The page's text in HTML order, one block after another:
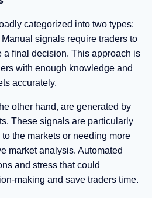
categorized into two types:
signals require traders to
a final decision. This approach is
with enough knowledge and
accurately.
other hand, are generated by
These signals are particularly
the markets or needing more
market analysis. Automated
and stress that could
making and save traders time.